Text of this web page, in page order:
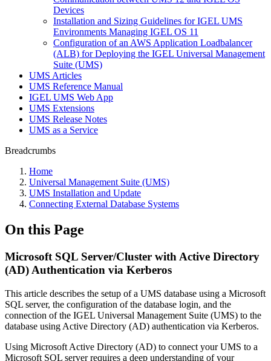
Devices
Installation and Sizing Guidelines for IGEL UMS
Environments Managing IGEL OS 11
Configuration of an AWS Application Loadbalancer
(ALB) for Deploying the IGEL Universal Management
Suite (UMS)
UMS Articles
UMS Reference Manual
IGEL UMS Web App
UMS Extensions
UMS Release Notes
UMS as a Service
Breadcrumbs
Home
Universal Management Suite (UMS)
UMS Installation and Update
Connecting External Database Systems
On this Page
Microsoft SQL Server/Cluster with Active Directory
(AD) Authentication via Kerberos
This article describes the setup of a UMS database using a Microsoft
SQL server, the configuration of the database login, and the
connection of the IGEL Universal Management Suite (UMS) to the
database using Active Directory (AD) authentication via Kerberos.
Using Microsoft Active Directory (AD) to connect your UMS to a
Microsoft SQL server requires a deep understanding of your